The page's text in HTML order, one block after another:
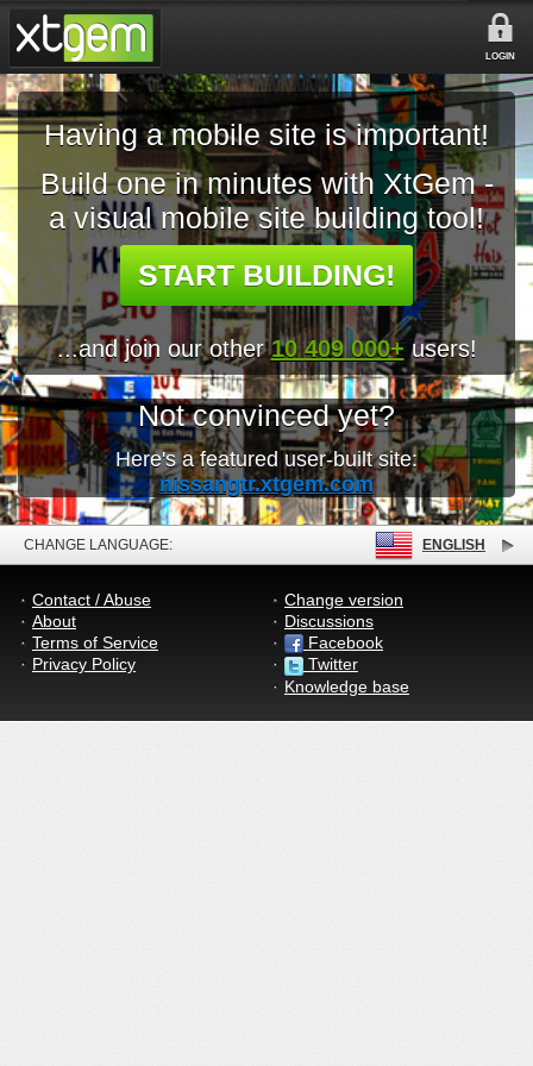
LOGIN
Having a mobile site is important!
Build one in minutes with XtGem -
a visual mobile site building tool!
START BUILDING!
...and join our other10 409 000+ users!
Not convinced yet?
Here's a featured user-built site:
nissangtr.xtgem.com
CHANGE LANGUAGE: ENGLISH
Contact / Abuse
About
Terms of Service
Privacy Policy
Change version
Discussions
Facebook
Twitter
Knowledge base